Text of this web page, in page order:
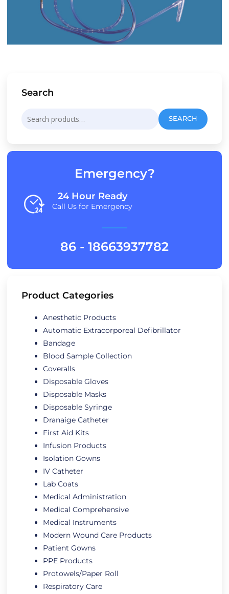
Search
for:
SEARCH
Emergency?
24 Hour Ready
Call Us for Emergency
86 - 18663937782
Product Categories
Anesthetic Products
Automatic Extracorporeal Defibrillator
Bandage
Blood Sample Collection
Coveralls
Disposable Gloves
Disposable Masks
Disposable Syringe
Dranaige Catheter
First Aid Kits
Infusion Products
Isolation Gowns
IV Catheter
Lab Coats
Medical Administration
Medical Comprehensive
Medical Instruments
Modern Wound Care Products
Patient Gowns
PPE Products
Protowels/Paper Roll
Respiratory Care